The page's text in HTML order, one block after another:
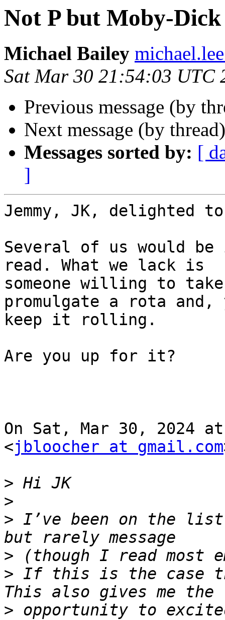
Not P but Moby-Dick
Michael Bailey
Sat Mar 30 21:54:03 UTC
Previous message (by
Next message (by
Messages sorted by: [
]
Jemmy, JK, delighted
Several of us would
read. What we lack is
someone willing to
promulgate a rota and,
keep it rolling.
Are you up for it?
On Sat, Mar 30, 2024 at
<jbloocher at gmail.com
>
>
> I’ve been on the
>
> If this is the case
> opportunity to